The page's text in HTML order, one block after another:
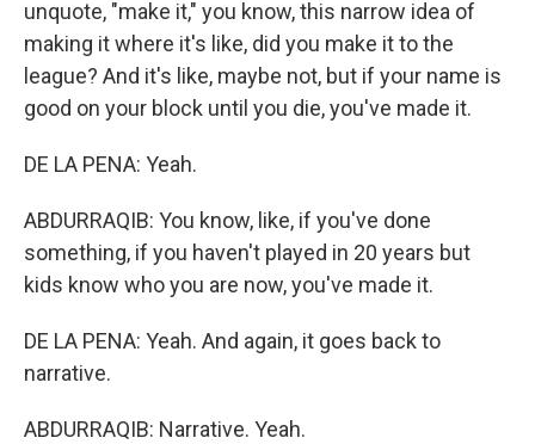
unquote, "make it," you know, this narrow idea of
making it where it's like, did you make it to the
league? And it's like, maybe not, but if your name is
good on your block until you die, you've made it.
DE LA PENA: Yeah.
ABDURRAQIB: You know, like, if you've done
something, if you haven't played in 20 years but
kids know who you are now, you've made it.
DE LA PENA: Yeah. And again, it goes back to
narrative.
ABDURRAQIB: Narrative. Yeah.